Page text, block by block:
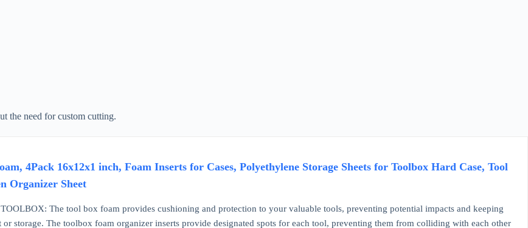
the need for custom cutting.
4Pack 16x12x1 inch, Foam Inserts for Cases, Polyethylene Storage Sheets for Toolbox Hard Case, Tool
Organizer Sheet
The tool box foam provides cushioning and protection to your valuable tools, preventing potential impacts and keeping
or storage. The toolbox foam organizer inserts provide designated spots for each tool, preventing them from colliding with each other